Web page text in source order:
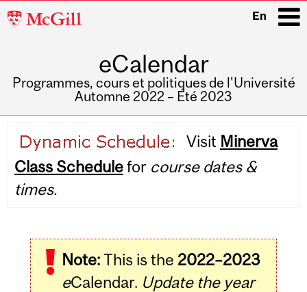
McGill
En
eCalendar
Programmes, cours et politiques de l'Université
Automne 2022 – Été 2023
navigation
Visit Minerva
Class Schedulefor course dates &
times.
Note:This is the 2022–2023
eCalendar. Update the year